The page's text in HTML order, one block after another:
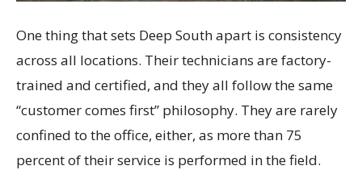
One thing that sets Deep South apart is consistency
across all locations. Their technicians are factory-
trained and certified, and they all follow the same
“customer comes first” philosophy. They are rarely
confined to the office, either, as more than 75
percent of their service is performed in the field.